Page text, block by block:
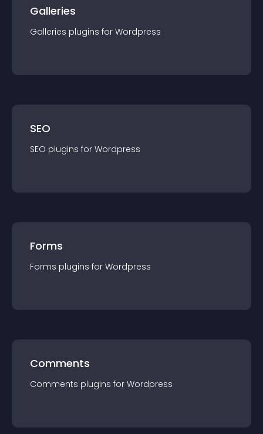
Galleries
Galleries plugins for Wordpress
SEO
SEO plugins for Wordpress
Forms
Forms plugins for Wordpress
Comments
Comments plugins for Wordpress